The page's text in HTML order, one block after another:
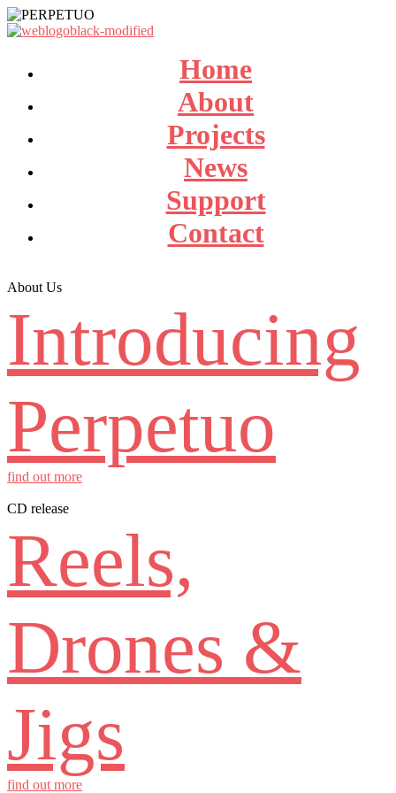
Home
About
Projects
News
Support
Contact
About Us
Introducing
Perpetuo
find out more
CD release
Reels,
Drones &
Jigs
find out more